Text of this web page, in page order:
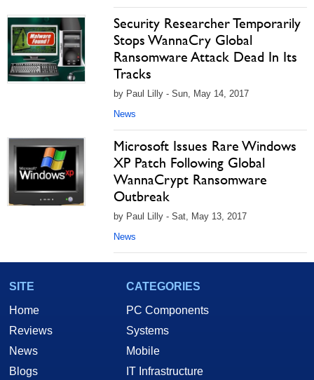
Security Researcher Temporarily
Stops WannaCry Global
Ransomware Attack Dead In Its
Tracks
by Paul Lilly - Sun, May 14, 2017
News
Microsoft Issues Rare Windows
XP Patch Following Global
WannaCrypt Ransomware
Outbreak
by Paul Lilly - Sat, May 13, 2017
News
SITE
Home
Reviews
News
Blogs
CATEGORIES
PC Components
Systems
Mobile
IT Infrastructure